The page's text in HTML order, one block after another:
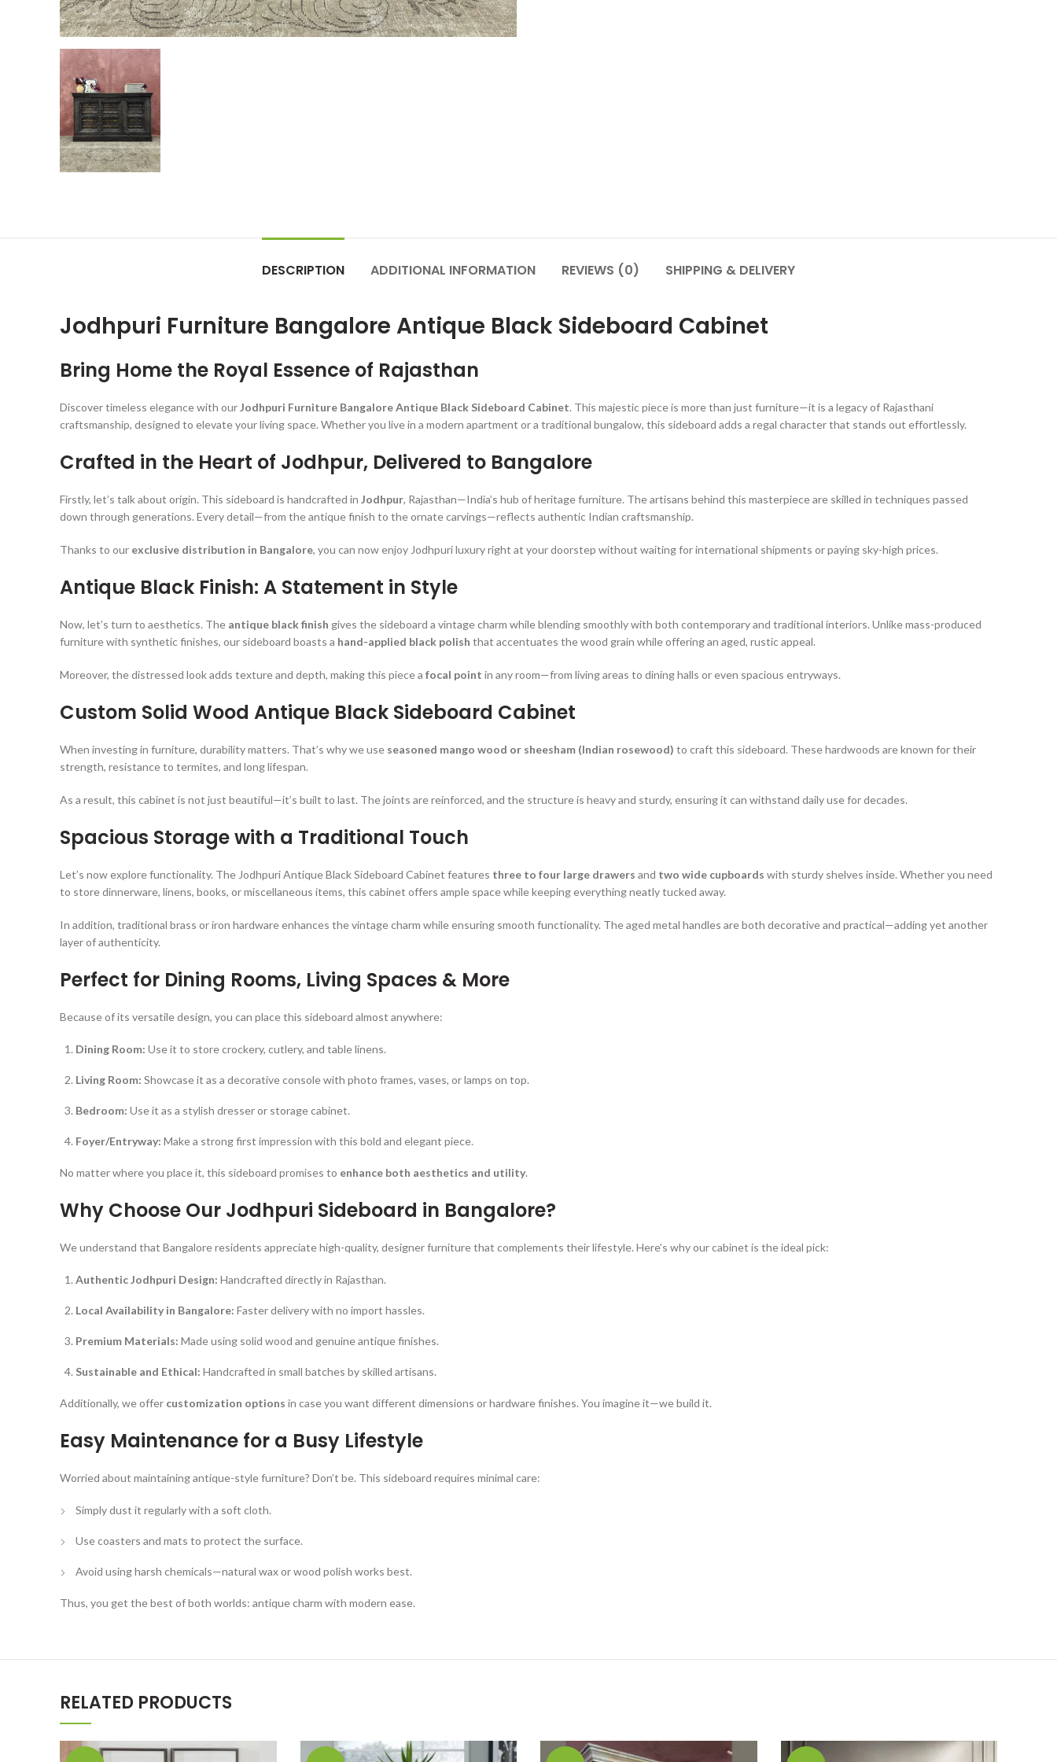
DESCRIPTION ADDITIONAL INFORMATION REVIEWS (0) SHIPPING & DELIVERY
Jodhpuri Furniture Bangalore Antique Black Sideboard Cabinet
Bring Home the Royal Essence of Rajasthan
Discover timeless elegance with ourJodhpuri Furniture Bangalore Antique Black Sideboard Cabinet. This majestic piece is more than just furniture—it is a legacy of Rajasthani
craftsmanship, designed to elevate your living space. Whether you live in a modern apartment or a traditional bungalow, this sideboard adds a regal character that stands out effortlessly.
Crafted in the Heart of Jodhpur, Delivered to Bangalore
Firstly, let’s talk about origin. This sideboard is handcrafted in Jodhpur, Rajasthan—India’s hub of heritage furniture. The artisans behind this masterpiece are skilled in techniques passed
down through generations. Every detail—from the antique finish to the ornate carvings—reflects authentic Indian craftsmanship.
Thanks to our exclusive distribution in Bangalore, you can now enjoy Jodhpuri luxury right at your doorstep without waiting for international shipments or paying sky-high prices.
Antique Black Finish: A Statement in Style
Now, let’s turn to aesthetics. The antique black finish gives the sideboard a vintage charm while blending smoothly with both contemporary and traditional interiors. Unlike mass-produced
furniture with synthetic finishes, our sideboard boasts a hand-applied black polish that accentuates the wood grain while offering an aged, rustic appeal.
Moreover, the distressed look adds texture and depth, making this piece a focal point in any room—from living areas to dining halls or even spacious entryways.
Custom Solid Wood Antique Black Sideboard Cabinet
When investing in furniture, durability matters. That’s why we use seasoned mango wood or sheesham (Indian rosewood) to craft this sideboard. These hardwoods are known for their
strength, resistance to termites, and long lifespan.
As a result, this cabinet is not just beautiful—it’s built to last. The joints are reinforced, and the structure is heavy and sturdy, ensuring it can withstand daily use for decades.
Spacious Storage with a Traditional Touch
Let’s now explore functionality. The Jodhpuri Antique Black Sideboard Cabinet features three to four large drawers and two wide cupboards with sturdy shelves inside. Whether you need
to store dinnerware, linens, books, or miscellaneous items, this cabinet offers ample space while keeping everything neatly tucked away.
In addition, traditional brass or iron hardware enhances the vintage charm while ensuring smooth functionality. The aged metal handles are both decorative and practical—adding yet another
layer of authenticity.
Perfect for Dining Rooms, Living Spaces & More
Because of its versatile design, you can place this sideboard almost anywhere:
Dining Room: Use it to store crockery, cutlery, and table linens.
Living Room: Showcase it as a decorative console with photo frames, vases, or lamps on top.
Bedroom: Use it as a stylish dresser or storage cabinet.
Foyer/Entryway: Make a strong first impression with this bold and elegant piece.
No matter where you place it, this sideboard promises to enhance both aesthetics and utility.
Why Choose Our Jodhpuri Sideboard in Bangalore?
We understand that Bangalore residents appreciate high-quality, designer furniture that complements their lifestyle. Here’s why our cabinet is the ideal pick:
Authentic Jodhpuri Design: Handcrafted directly in Rajasthan.
Local Availability in Bangalore: Faster delivery with no import hassles.
Premium Materials: Made using solid wood and genuine antique finishes.
Sustainable and Ethical: Handcrafted in small batches by skilled artisans.
Additionally, we offer customization options in case you want different dimensions or hardware finishes. You imagine it—we build it.
Easy Maintenance for a Busy Lifestyle
Worried about maintaining antique-style furniture? Don’t be. This sideboard requires minimal care:
Simply dust it regularly with a soft cloth.
Use coasters and mats to protect the surface.
Avoid using harsh chemicals—natural wax or wood polish works best.
Thus, you get the best of both worlds: antique charm with modern ease.
RELATED PRODUCTS